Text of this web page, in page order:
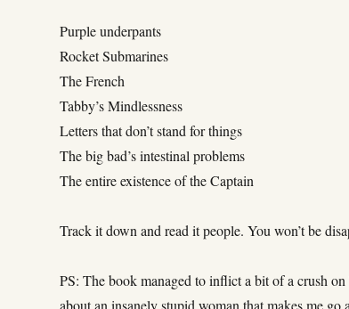
Purple underpants
Rocket Submarines
The French
Tabby’s Mindlessness
Letters that don’t stand for things
The big bad’s intestinal problems
The entire existence of the Captain
Track it down and read it people. You won’t be
PS: The book managed to inflict a bit of a crush
about an insanely stupid woman that makes me